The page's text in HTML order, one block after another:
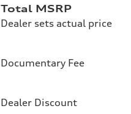
Total MSRP
Dealer sets actual price
Documentary Fee
Dealer Discount